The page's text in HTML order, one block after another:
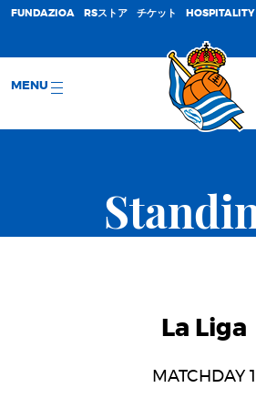
FUNDAZIOA RSストア チケット HOSPITALITY
MENU
La Liga
MATCHDAY 1